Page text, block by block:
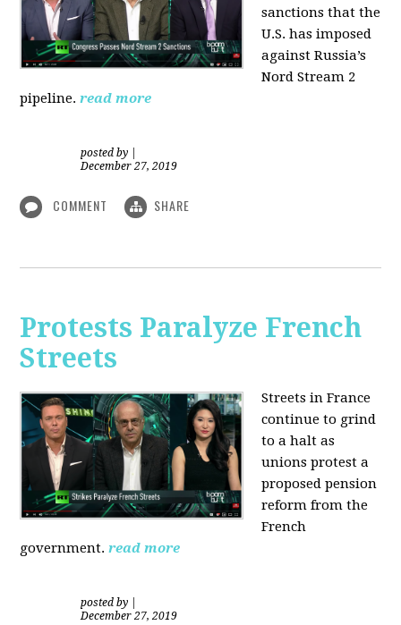
sanctions that the
U.S. has imposed
against Russia’s
Nord Stream 2
pipeline. read more
posted by
December 27, 2019
COMMENT SHARE
Protests Paralyze French
Streets
Streets in France
continue to grind
to a halt as
unions protest a
proposed pension
reform from the
French
government.read more
posted by
December 27, 2019